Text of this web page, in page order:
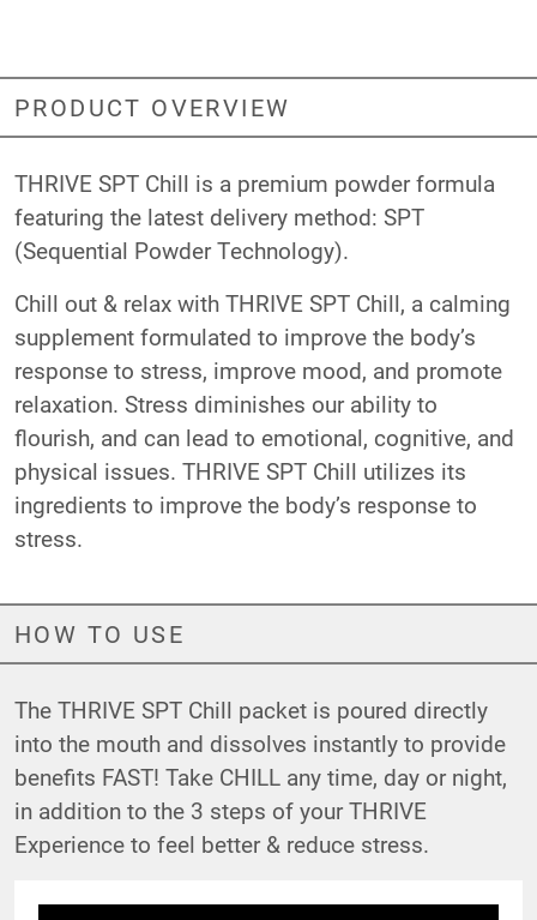
PRODUCT OVERVIEW
THRIVE SPT Chill is a premium powder formula
featuring the latest delivery method: SPT
(Sequential Powder Technology).
Chill out & relax with THRIVE SPT Chill, a calming
supplement formulated to improve the body’s
response to stress, improve mood, and promote
relaxation. Stress diminishes our ability to
flourish, and can lead to emotional, cognitive, and
physical issues. THRIVE SPT Chill utilizes its
ingredients to improve the body’s response to
stress.
HOW TO USE
The THRIVE SPT Chill packet is poured directly
into the mouth and dissolves instantly to provide
benefits FAST! Take CHILL any time, day or night,
in addition to the 3 steps of your THRIVE
Experience to feel better & reduce stress.